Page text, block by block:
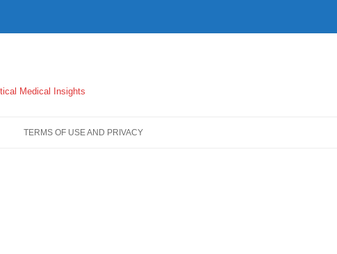
Medical Insights
TERMS OF USE AND PRIVACY